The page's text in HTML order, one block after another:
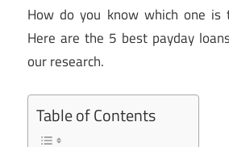
How do you know which one
Here are the 5 best payday
our research.
Table of Contents